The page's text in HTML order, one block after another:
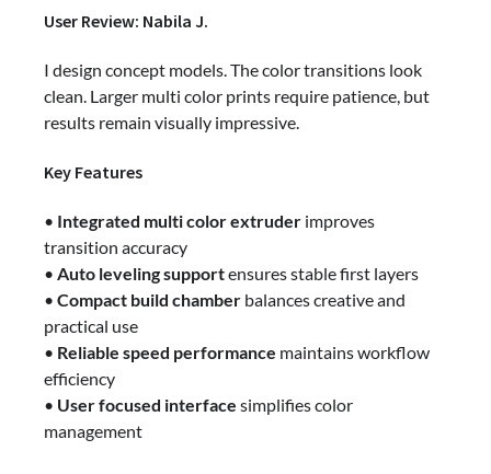
User Review: Nabila J.
I design concept models. The color transitions look
clean. Larger multi color prints require patience, but
results remain visually impressive.
Key Features
• Integrated multi color extruder improves
transition accuracy
• Auto leveling supportensures stable first layers
• Compact build chamber balances creative and
practical use
• Reliable speed performance maintains workflow
efficiency
• User focused interface simplifies color
management